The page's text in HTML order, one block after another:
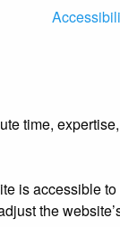
time,
is accessible
the